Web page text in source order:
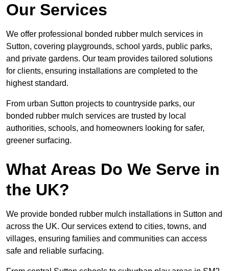
Our Services
We offer professional bonded rubber mulch services in
Sutton, covering playgrounds, school yards, public parks,
and private gardens. Our team provides tailored solutions
for clients, ensuring installations are completed to the
highest standard.
From urban Sutton projects to countryside parks, our
bonded rubber mulch services are trusted by local
authorities, schools, and homeowners looking for safer,
greener surfacing.
What Areas Do We Serve in
the UK?
We provide bonded rubber mulch installations in Sutton and
across the UK. Our services extend to cities, towns, and
villages, ensuring families and communities can access
safe and reliable surfacing.